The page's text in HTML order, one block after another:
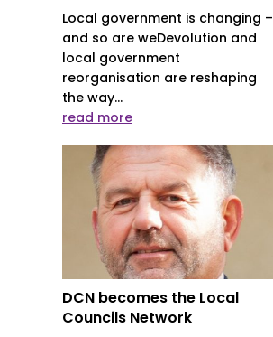
Local government is changing –
and so are weDevolution and
local government
reorganisation are reshaping
the way...
read more
DCN becomes the Local
Councils Network